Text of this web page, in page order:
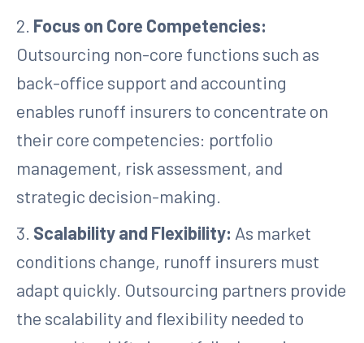
2. Focus on Core Competencies:
Outsourcing non-core functions such as
back-office support and accounting
enables runoff insurers to concentrate on
their core competencies: portfolio
management, risk assessment, and
strategic decision-making.
3. Scalability and Flexibility: As market
conditions change, runoff insurers must
adapt quickly. Outsourcing partners provide
the scalability and flexibility needed to